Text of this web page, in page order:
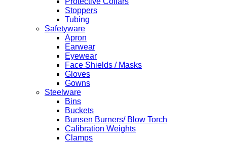
Stoppers
Tubing
Safetyware
Apron
Earwear
Eyewear
Face Shields / Masks
Gloves
Gowns
Steelware
Bins
Buckets
Bunsen Burners/ Blow Torch
Calibration Weights
Clamps